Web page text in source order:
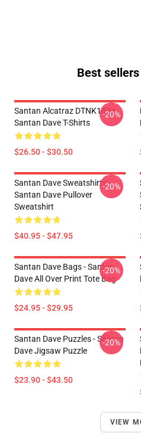
Best
Santan Alcatraz DTNK1404
Santan Dave T-Shirts
$26.50 - $30.50
-20%
Santan Dave Sweatshirts -
Santan Dave Pullover
Sweatshirt
$40.95 - $47.95
-20%
Santan Dave Bags - Santan
Dave All Over Print Tote Bag
$24.95 - $29.95
-20%
Santan Dave Puzzles - Santan
Dave Jigsaw Puzzle
$23.90 - $43.50
-20%
VIEW